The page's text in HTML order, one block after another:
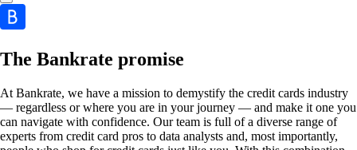
The Bankrate promise
At Bankrate, we have a mission to demystify the credit cards industry
— regardless or where you are in your journey — and make it one you
can navigate with confidence. Our team is full of a diverse range of
experts from credit card pros to data analysts and, most importantly,